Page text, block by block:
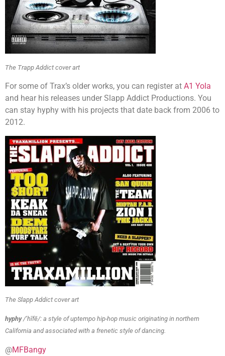
The Trapp Addict cover art
For some of Trax’s older works, you can register at A1 Yola
and hear his releases under Slapp Addict Productions. You
can stay hyphy with his projects that date back from 2006 to
2012.
The Slapp Addict cover art
hyphy/’hīfē/: a style of uptempo hip-hop music originating in northern
California and associated with a frenetic style of dancing.
@MFBangy